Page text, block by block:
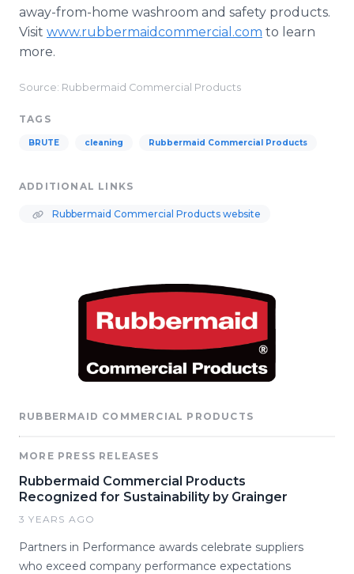
away-from-home washroom and safety products.
Visit www.rubbermaidcommercial.com to learn
more.
Source: Rubbermaid Commercial Products
TAGS
BRUTE cleaning Rubbermaid Commercial Products
ADDITIONAL LINKS
Rubbermaid Commercial Products website
RUBBERMAID COMMERCIAL PRODUCTS
MORE PRESS RELEASES
Rubbermaid Commercial Products
Recognized for Sustainability by Grainger
3 YEARS AGO
Partners in Performance awards celebrate suppliers
who exceed company performance expectations